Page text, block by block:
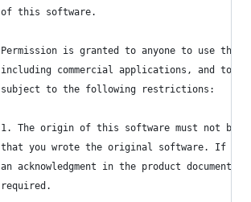
//	of this software.
//	Permission is granted to anyone to use
//	including commercial applications, and
//	subject to the following restrictions:
//	1. The origin of this software must not be
//	that you wrote the original software. If
//	an acknowledgment in the product
//	required.